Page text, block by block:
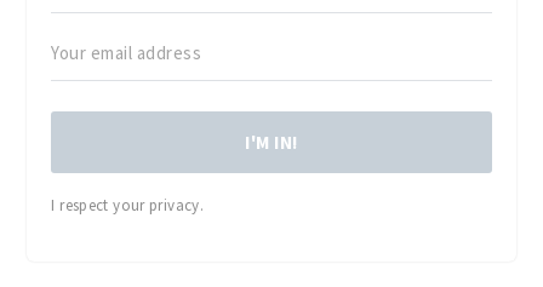
I'M IN!
I respect your privacy.